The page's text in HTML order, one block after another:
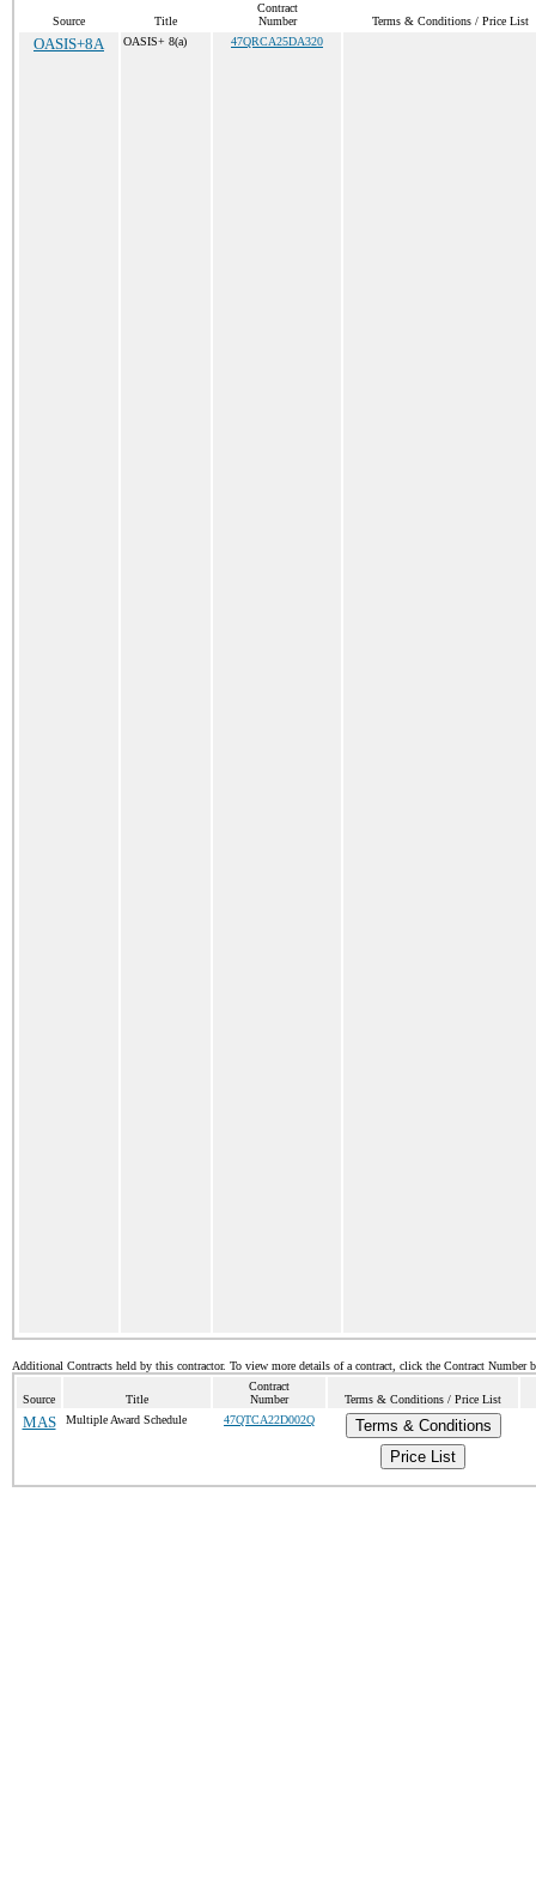
Source Title
Contract
Number
Terms & Conditions / Price List
OASIS+8A OASIS+ 8(a) 47QRCA25DA320
Additional Contracts held by this contractor. To view more details of a contract, click the Contract Number
Source Title
Contract
Number
Terms & Conditions / Price List
MAS Multiple Award Schedule 47QTCA22D002Q
Terms & Conditions
Price List